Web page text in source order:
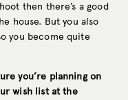
then there’s a good
house. But you also
you become quite
you’re planning on
wish list at the